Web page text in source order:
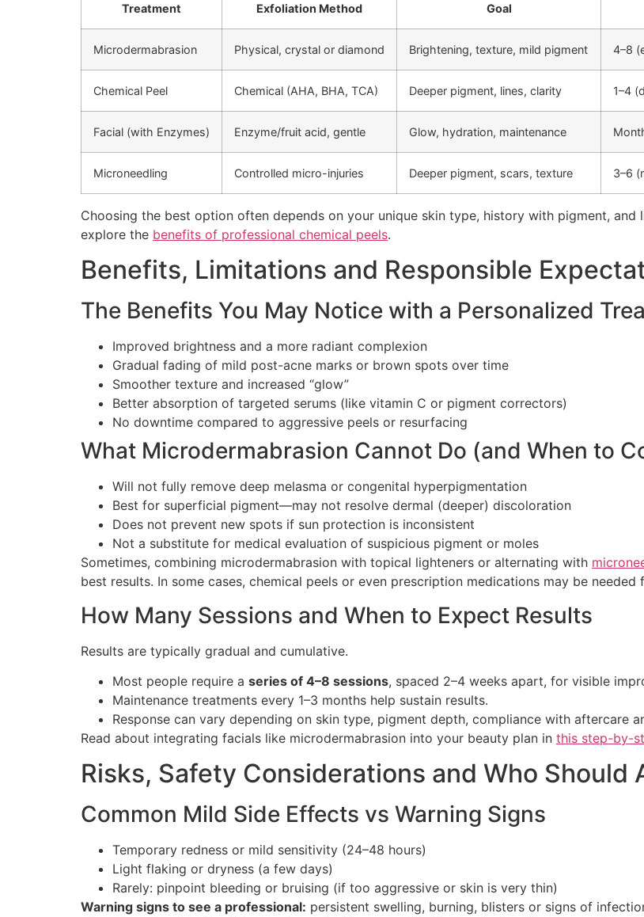
Treatment Exfoliation Method Goal
Microdermabrasion Physical, crystal or diamond Brightening, texture, mild pigment 4–8
Chemical Peel Chemical (AHA, BHA, TCA) Deeper pigment, lines, clarity 1–4
Facial (with Enzymes) Enzyme/fruit acid, gentle Glow, hydration, maintenance
Microneedling Controlled micro-injuries Deeper pigment, scars, texture 3–6
Choosing the best option often depends on your unique skin type, history with pigment,
explore the benefits of professional chemical peels.
Benefits, Limitations and Responsible
The Benefits You May Notice with a Personalized
Improved brightness and a more radiant complexion
Gradual fading of mild post-acne marks or brown spots over time
Smoother texture and increased “glow”
Better absorption of targeted serums (like vitamin C or pigment correctors)
No downtime compared to aggressive peels or resurfacing
What Microdermabrasion Cannot Do (and When to
Will not fully remove deep melasma or congenital hyperpigmentation
Best for superficial pigment—may not resolve dermal (deeper) discoloration
Does not prevent new spots if sun protection is inconsistent
Not a substitute for medical evaluation of suspicious pigment or moles
Sometimes, combining microdermabrasion with topical lighteners or alternating with
best results. In some cases, chemical peels or even prescription medications may be needed
How Many Sessions and When to Expect Results
Results are typically gradual and cumulative.
Most people require a series of 4–8 sessions, spaced 2–4 weeks apart, for visible
Maintenance treatments every 1–3 months help sustain results.
Response can vary depending on skin type, pigment depth, compliance with aftercare
Read about integrating facials like microdermabrasion into your beauty plan in this step-by-
Risks, Safety Considerations and Who Should
Common Mild Side Effects vs Warning Signs
Temporary redness or mild sensitivity (24–48 hours)
Light flaking or dryness (a few days)
Rarely: pinpoint bleeding or bruising (if too aggressive or skin is very thin)
Warning signs to see a professional: persistent swelling, burning, blisters or signs of